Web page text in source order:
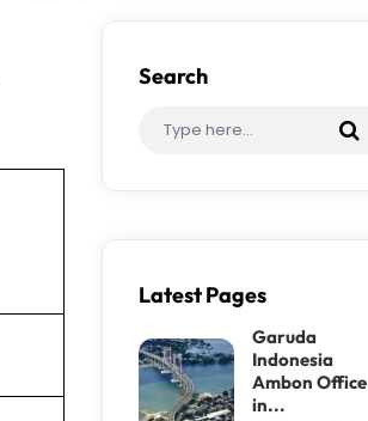
Search
Latest Pages
Garuda
Indonesia
Ambon Office
in...